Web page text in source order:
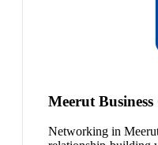
Meerut
Networking in